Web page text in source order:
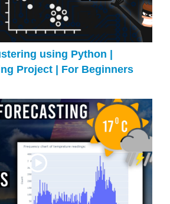
using Python |
Project | For Beginners